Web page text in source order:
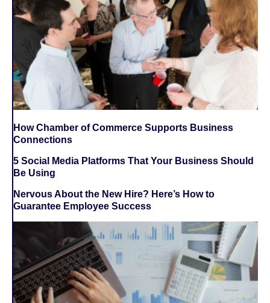
How Chamber of Commerce Supports Business
Connections
5 Social Media Platforms That Your Business Should
Be Using
Nervous About the New Hire? Here’s How to
Guarantee Employee Success